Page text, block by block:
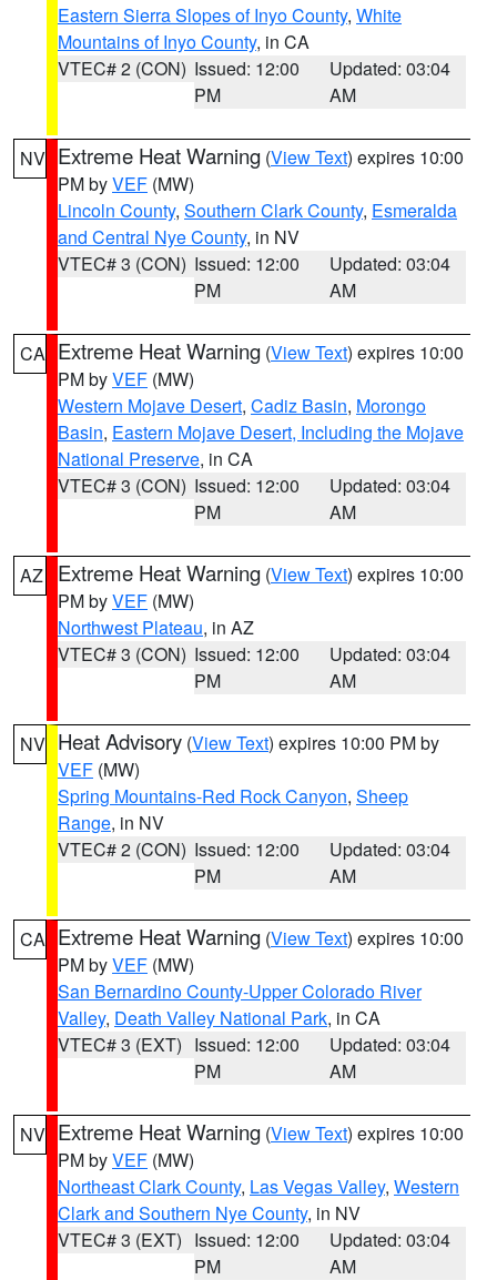
Eastern Sierra Slopes of Inyo County, White
Mountains of Inyo County, in CA
VTEC# 2 (CON) Issued: 12:00
PM
Updated: 03:04
AM
NV Extreme Heat Warning (View Text) expires 10:00
PM byVEF (MW)
Lincoln County, Southern Clark County, Esmeralda
and Central Nye County, in NV
VTEC# 3 (CON) Issued: 12:00
PM
Updated: 03:04
AM
CA Extreme Heat Warning (View Text) expires 10:00
PM byVEF (MW)
Western Mojave Desert, Cadiz Basin, Morongo
Basin, Eastern Mojave Desert, Including the Mojave
National Preserve, in CA
VTEC# 3 (CON) Issued: 12:00
PM
Updated: 03:04
AM
AZ Extreme Heat Warning (View Text) expires 10:00
PM byVEF (MW)
Northwest Plateau, in AZ
VTEC# 3 (CON) Issued: 12:00
PM
Updated: 03:04
AM
NV Heat Advisory (View Text) expires 10:00 PM by
VEF (MW)
Spring Mountains-Red Rock Canyon, Sheep
Range, in NV
VTEC# 2 (CON) Issued: 12:00
PM
Updated: 03:04
AM
CA Extreme Heat Warning (View Text) expires 10:00
PM byVEF (MW)
San Bernardino County-Upper Colorado River
Valley, Death Valley National Park, in CA
VTEC# 3 (EXT) Issued: 12:00
PM
Updated: 03:04
AM
NV Extreme Heat Warning (View Text) expires 10:00
PM byVEF (MW)
Northeast Clark County, Las Vegas Valley, Western
Clark and Southern Nye County, in NV
VTEC# 3 (EXT) Issued: 12:00
PM
Updated: 03:04
AM